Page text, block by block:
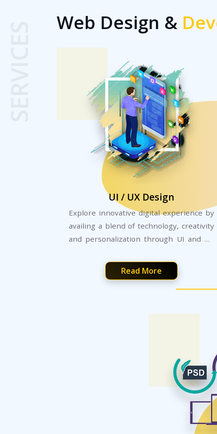
Web Design &
UI / UX Design
Explore innovative digital experience by
availing a blend of technology, creativity
and personalization through UI and UX
Read More